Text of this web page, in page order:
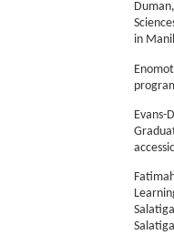
in
Evans-